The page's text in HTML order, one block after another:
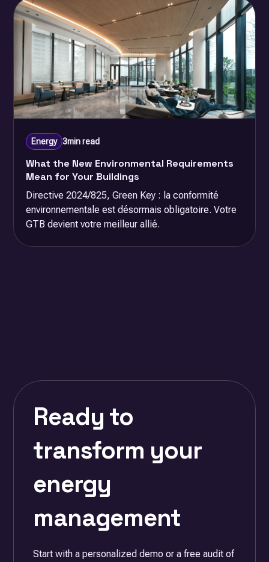
Energy 3min read
What the New Environmental Requirements
Mean for Your Buildings
Directive 2024/825, Green Key : la conformité
environnementale est désormais obligatoire. Votre
GTB devient votre meilleur allié.
Ready to
transform your
energy
management
Start with a personalized demo or a free audit of